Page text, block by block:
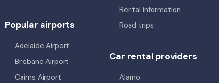
Rental information
Road trips
Popular airports
Adelaide Airport
Brisbane Airport
Cairns Airport
Car rental providers
Alamo